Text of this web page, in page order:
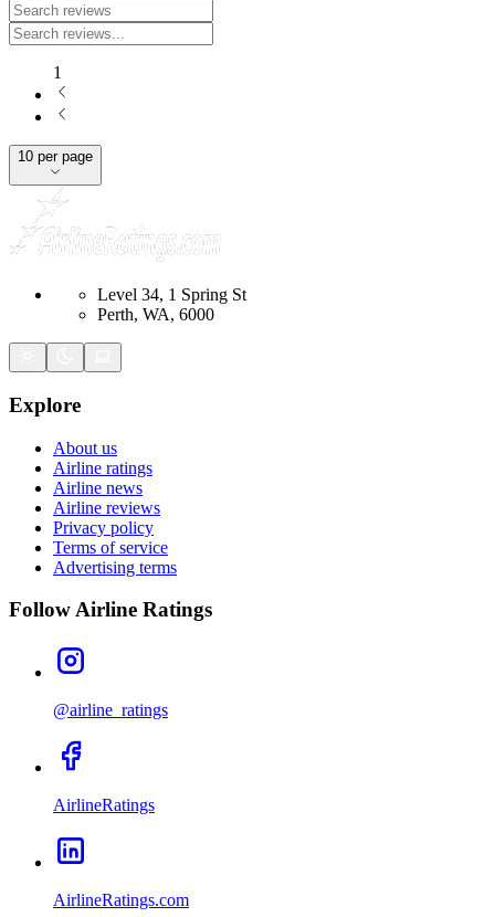
1
10 per page
Level 34, 1 Spring St
Perth, WA, 6000
Explore
About us
Airline ratings
Airline news
Airline reviews
Privacy policy
Terms of service
Advertising terms
Follow Airline Ratings
@airline_ratings
AirlineRatings
AirlineRatings.com